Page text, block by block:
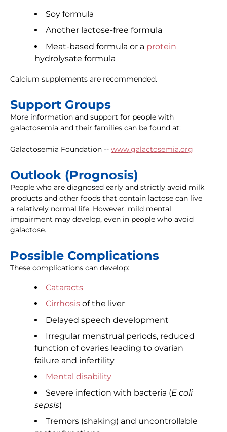
Soy formula
Another lactose-free formula
Meat-based formula or a protein
hydrolysate formula
Calcium supplements are recommended.
Support Groups
More information and support for people with
galactosemia and their families can be found at:
Galactosemia Foundation -- www.galactosemia.org
Outlook (Prognosis)
People who are diagnosed early and strictly avoid milk
products and other foods that contain lactose can live
a relatively normal life. However, mild mental
impairment may develop, even in people who avoid
galactose.
Possible Complications
These complications can develop:
Cataracts
Cirrhosis of the liver
Delayed speech development
Irregular menstrual periods, reduced
function of ovaries leading to ovarian
failure and infertility
Mental disability
Severe infection with bacteria (E coli
sepsis)
Tremors (shaking) and uncontrollable